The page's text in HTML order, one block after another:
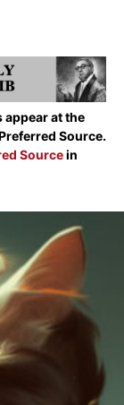
at the
Source.
Sourcein